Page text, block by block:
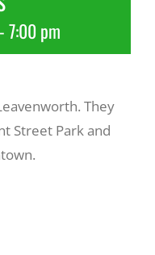
-7:00 pm
They
Street Park and